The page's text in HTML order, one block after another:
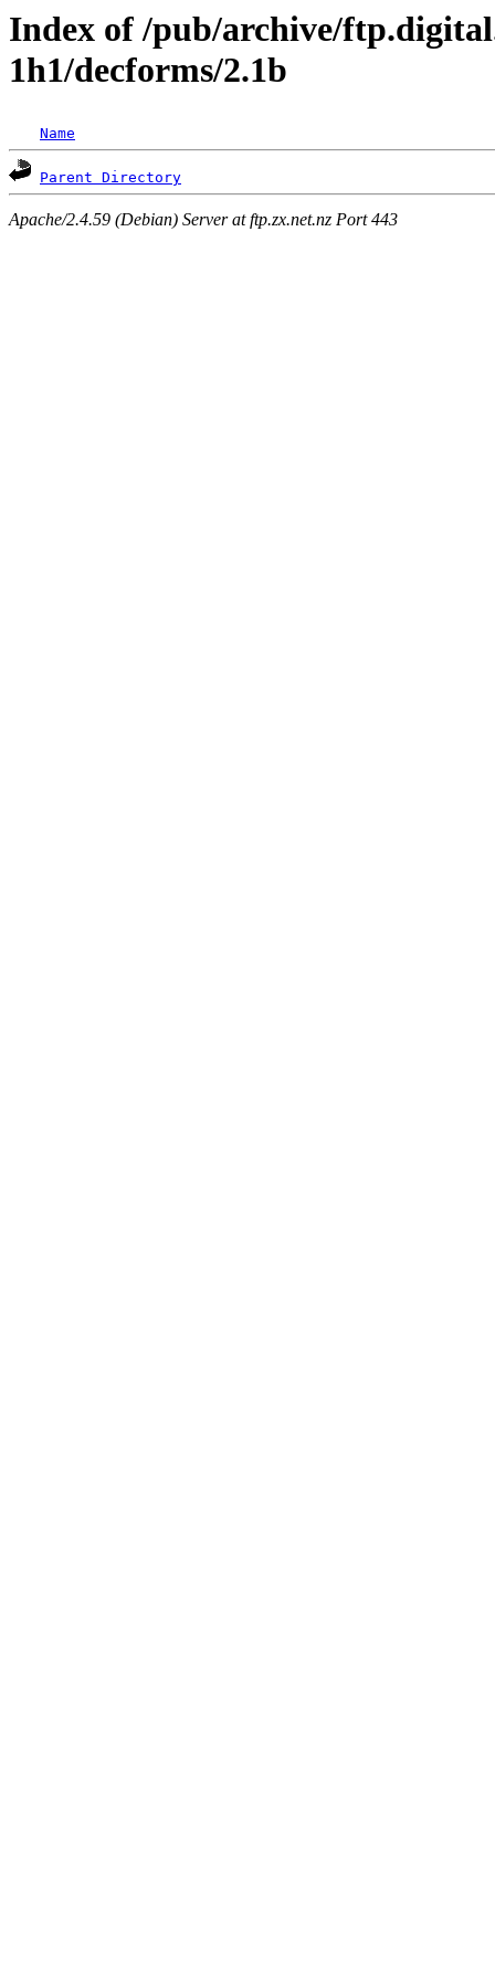
Index of /pub/archive/
1h1/decforms/2.1b
Name
Parent Directory
Apache/2.4.59 (Debian) Server at ftp.zx.net.nz Port 443